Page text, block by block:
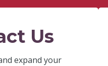
Us
expand your